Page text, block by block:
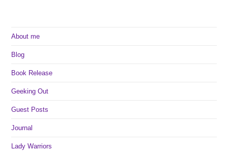
About me
Blog
Book Release
Geeking Out
Guest Posts
Journal
Lady Warriors